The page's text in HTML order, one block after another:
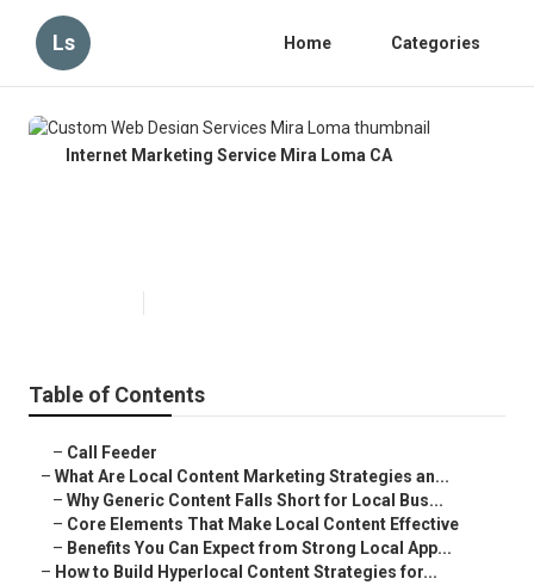
Ls Home Categories
Internet Marketing Service Mira Loma CA
Table of Contents
– Call Feeder
– What Are Local Content Marketing Strategies an...
– Why Generic Content Falls Short for Local Bus...
– Core Elements That Make Local Content Effective
– Benefits You Can Expect from Strong Local App...
– How to Build Hyperlocal Content Strategies for...